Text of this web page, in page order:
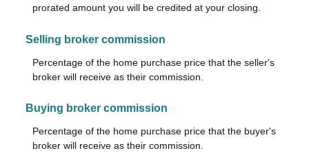
prorated amount you will be credited at your closing.
Selling broker commission
Percentage of the home purchase price that the seller's
broker will receive as their commission.
Buying broker commission
Percentage of the home purchase price that the buyer's
broker will receive as their commission.